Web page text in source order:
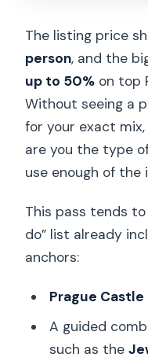
The listing price
person, and the
up to 50% on top
Without seeing a
for your exact
are you the type
use enough of the
This pass tends
do” list already
anchors:
Prague Castle
A guided
such as the